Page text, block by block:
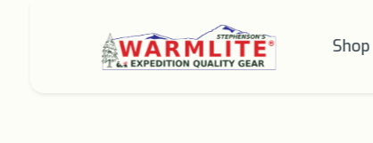
Shop